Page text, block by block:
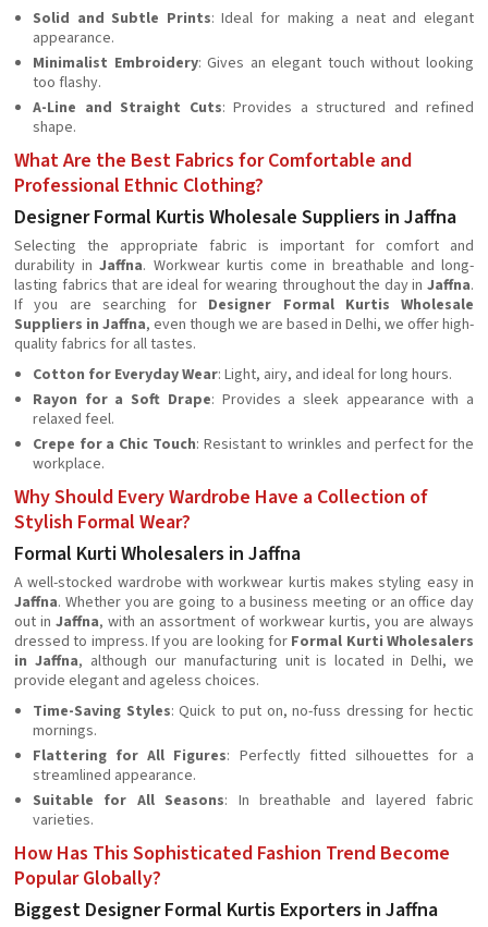
Solid and Subtle Prints: Ideal for making a neat and elegant
appearance.
Minimalist Embroidery: Gives an elegant touch without looking
too flashy.
A-Line and Straight Cuts: Provides a structured and refined
shape.
What Are the Best Fabrics for Comfortable and
Professional Ethnic Clothing?
Designer Formal Kurtis Wholesale Suppliers in Jaffna
Selecting the appropriate fabric is important for comfort and
durability inJaffna. Workwear kurtis come in breathable and long-
lasting fabrics that are ideal for wearing throughout the day in Jaffna.
If you are searching for Designer Formal Kurtis Wholesale
Suppliers in Jaffna, even though we are based in Delhi, we offer high-
quality fabrics for all tastes.
Cotton for Everyday Wear: Light, airy, and ideal for long hours.
Rayon for a Soft Drape: Provides a sleek appearance with a
relaxed feel.
Crepe for a Chic Touch: Resistant to wrinkles and perfect for the
workplace.
Why Should Every Wardrobe Have a Collection of
Stylish Formal Wear?
Formal Kurti Wholesalers in Jaffna
A well-stocked wardrobe with workwear kurtis makes styling easy in
Jaffna. Whether you are going to a business meeting or an office day
out inJaffna, with an assortment of workwear kurtis, you are always
dressed to impress. If you are looking for Formal Kurti Wholesalers
in Jaffna, although our manufacturing unit is located in Delhi, we
provide elegant and ageless choices.
Time-Saving Styles: Quick to put on, no-fuss dressing for hectic
mornings.
Flattering for All Figures: Perfectly fitted silhouettes for a
streamlined appearance.
Suitable for All Seasons: In breathable and layered fabric
varieties.
How Has This Sophisticated Fashion Trend Become
Popular Globally?
Biggest Designer Formal Kurtis Exporters in Jaffna